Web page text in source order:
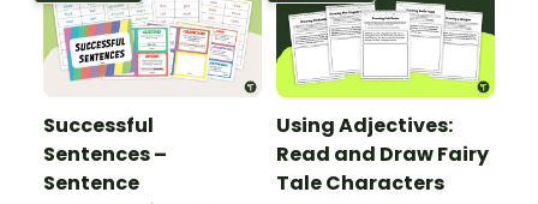
Successful
Sentences –
Sentence
Using Adjectives:
Read and Draw Fairy
Tale Characters